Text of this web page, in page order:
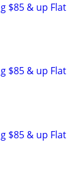
$85 & up Flat
$85 & up Flat
$85 & up Flat